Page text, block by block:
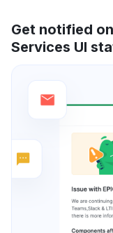
Get notified
Services UI